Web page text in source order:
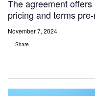
The agreement
pricing and terms
November 7, 2024
Share